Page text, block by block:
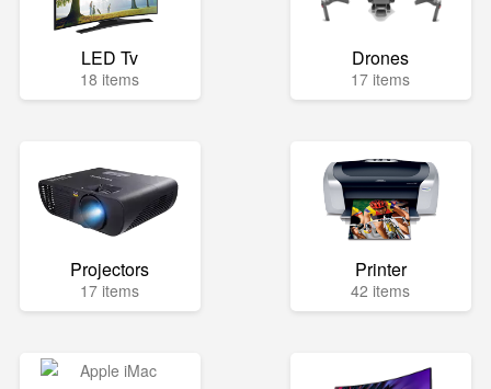
LED Tv
18 items
Drones
17 items
Projectors
17 items
Printer
42 items